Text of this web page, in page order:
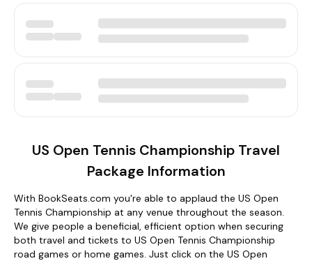
US Open Tennis Championship Travel
Package Information
With BookSeats.com you're able to applaud the US Open
Tennis Championship at any venue throughout the season.
We give people a beneficial, efficient option when securing
both travel and tickets to US Open Tennis Championship
road games or home games. Just click on the US Open